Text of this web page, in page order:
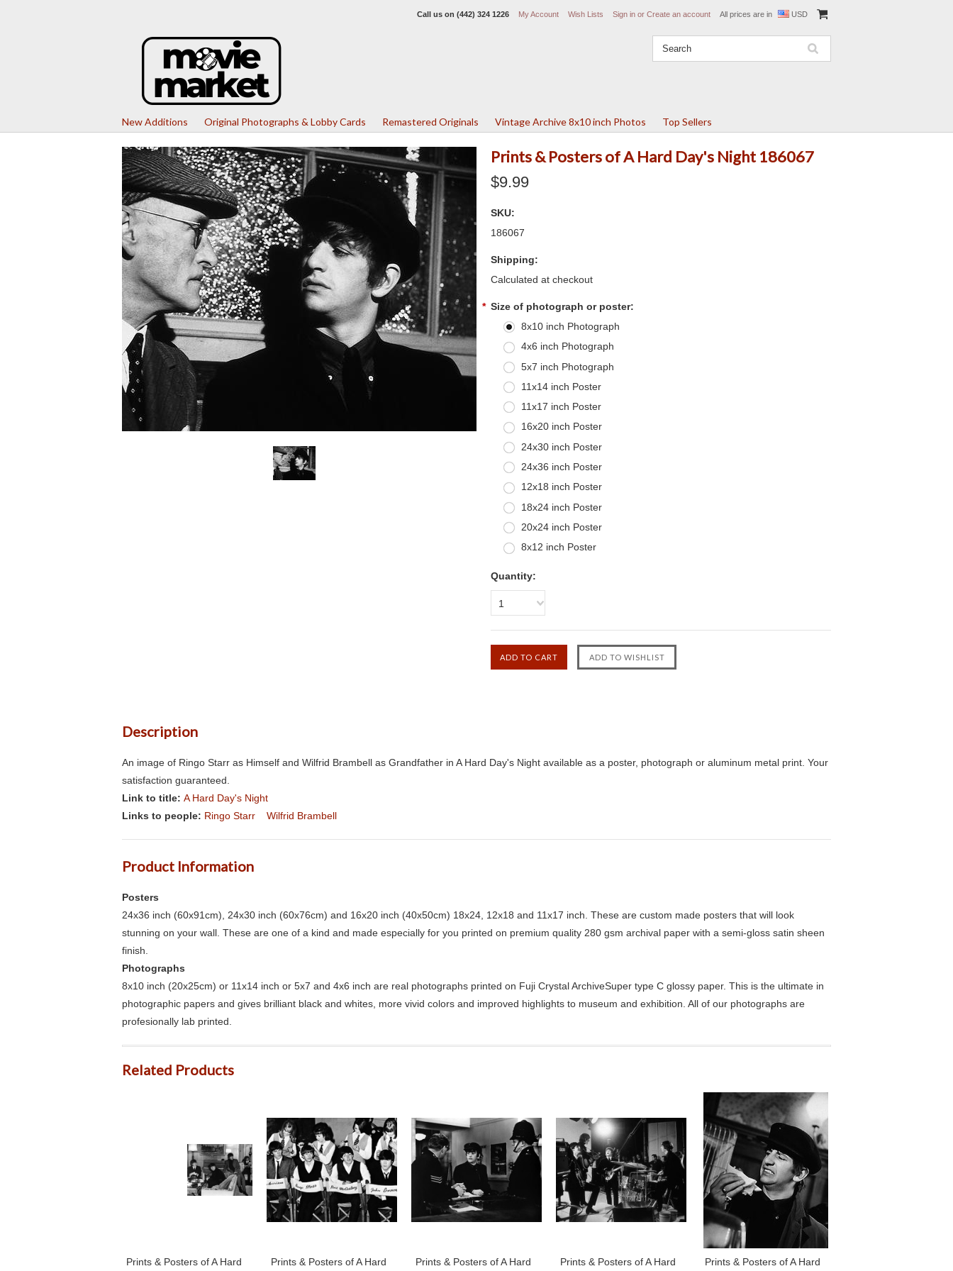
Call us on (442) 324 1226 My Account Wish Lists Sign in or Create an account All prices are in USD
New Additions Original Photographs & Lobby Cards Remastered Originals Vintage Archive 8x10 inch Photos Top Sellers
Prints & Posters of A Hard Day's Night 186067
$9.99
SKU:
186067
Shipping:
Calculated at checkout
* Size of photograph or poster:
8x10 inch Photograph
4x6 inch Photograph
5x7 inch Photograph
11x14 inch Poster
11x17 inch Poster
16x20 inch Poster
24x30 inch Poster
24x36 inch Poster
12x18 inch Poster
18x24 inch Poster
20x24 inch Poster
8x12 inch Poster
Quantity:
1
Description
An image of Ringo Starr as Himself and Wilfrid Brambell as Grandfather in A Hard Day's Night available as a poster, photograph or aluminum metal print. Your
satisfaction guaranteed.
Link to title: A Hard Day's Night
Links to people: Ringo Starr Wilfrid Brambell
Product Information
Posters
24x36 inch (60x91cm), 24x30 inch (60x76cm) and 16x20 inch (40x50cm) 18x24, 12x18 and 11x17 inch. These are custom made posters that will look
stunning on your wall. These are one of a kind and made especially for you printed on premium quality 280 gsm archival paper with a semi-gloss satin sheen
finish.
Photographs
8x10 inch (20x25cm) or 11x14 inch or 5x7 and 4x6 inch are real photographs printed on Fuji Crystal ArchiveSuper type C glossy paper. This is the ultimate in
photographic papers and gives brilliant black and whites, more vivid colors and improved highlights to museum and exhibition. All of our photographs are
profesionally lab printed.
Related Products
Prints & Posters of A Hard
Prints & Posters of A Hard
Prints & Posters of A Hard
Prints & Posters of A Hard
Prints & Posters of A Hard